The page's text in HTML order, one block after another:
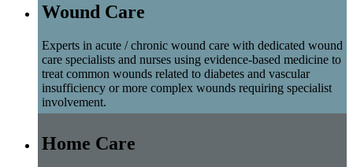
Wound Care
Experts in acute / chronic wound care with dedicated wound
care specialists and nurses using evidence-based medicine to
treat common wounds related to diabetes and vascular
insufficiency or more complex wounds requiring specialist
involvement.
Home Care